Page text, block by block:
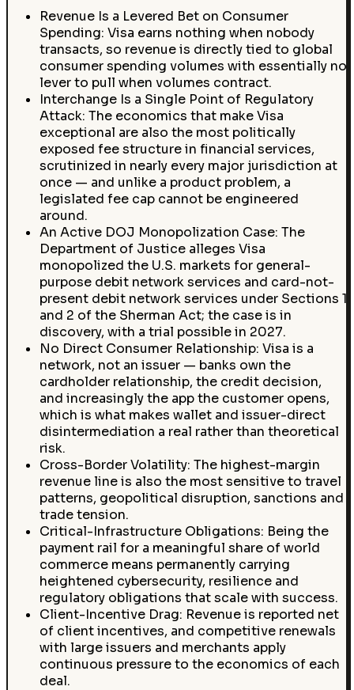
Revenue Is a Levered Bet on Consumer
Spending: Visa earns nothing when nobody
transacts, so revenue is directly tied to global
consumer spending volumes with essentially no
lever to pull when volumes contract.
Interchange Is a Single Point of Regulatory
Attack: The economics that make Visa
exceptional are also the most politically
exposed fee structure in financial services,
scrutinized in nearly every major jurisdiction at
once — and unlike a product problem, a
legislated fee cap cannot be engineered
around.
An Active DOJ Monopolization Case: The
Department of Justice alleges Visa
monopolized the U.S. markets for general-
purpose debit network services and card-not-
present debit network services under Sections 1
and 2 of the Sherman Act; the case is in
discovery, with a trial possible in 2027.
No Direct Consumer Relationship: Visa is a
network, not an issuer — banks own the
cardholder relationship, the credit decision,
and increasingly the app the customer opens,
which is what makes wallet and issuer-direct
disintermediation a real rather than theoretical
risk.
Cross-Border Volatility: The highest-margin
revenue line is also the most sensitive to travel
patterns, geopolitical disruption, sanctions and
trade tension.
Critical-Infrastructure Obligations: Being the
payment rail for a meaningful share of world
commerce means permanently carrying
heightened cybersecurity, resilience and
regulatory obligations that scale with success.
Client-Incentive Drag: Revenue is reported net
of client incentives, and competitive renewals
with large issuers and merchants apply
continuous pressure to the economics of each
deal.